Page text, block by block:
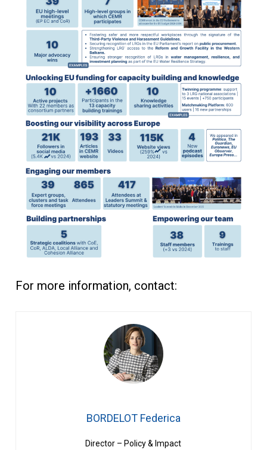
For more information, contact:
BORDELOT Federica
Director – Policy & Impact